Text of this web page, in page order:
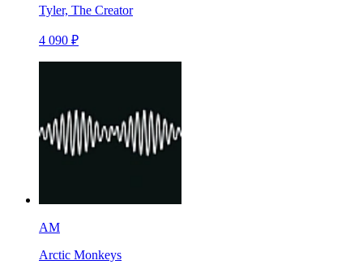
Tyler, The Creator
4 090 ₽
AM
Arctic Monkeys